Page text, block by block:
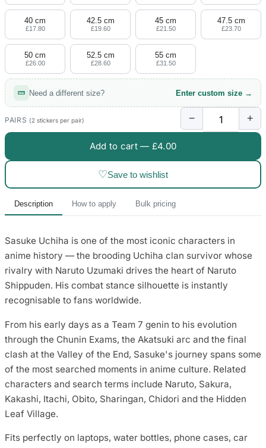
40 cm
£17.80
42.5 cm
£19.60
45 cm
£21.50
47.5 cm
£23.70
50 cm
£26.00
52.5 cm
£28.60
55 cm
£31.50
Need a different size? Enter custom size →
PAIRS (2 stickers per pair) − +
Add to cart — £4.00
♡Save to wishlist
Description How to apply Bulk pricing
Sasuke Uchiha is one of the most iconic characters in
anime history — the brooding Uchiha clan survivor whose
rivalry with Naruto Uzumaki drives the heart of Naruto
Shippuden. His combat stance silhouette is instantly
recognisable to fans worldwide.
From his early days as a Team 7 genin to his evolution
through the Chunin Exams, the Akatsuki arc and the final
clash at the Valley of the End, Sasuke's journey spans some
of the most searched moments in anime culture. Related
characters and search terms include Naruto, Sakura,
Kakashi, Itachi, Obito, Sharingan, Chidori and the Hidden
Leaf Village.
Fits perfectly on laptops, water bottles, phone cases, car